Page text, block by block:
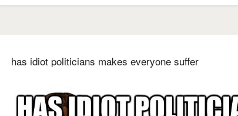
has idiot politicians makes everyone suffer